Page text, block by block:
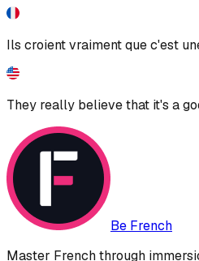
Ils croient vraiment que c'est
They really believe that it's a
Be French
Master French through